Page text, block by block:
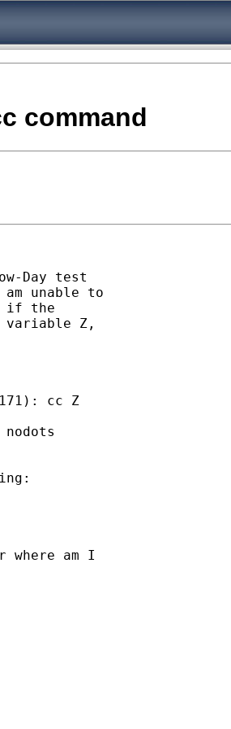
command
Day test
unable to
if the
variable Z,
cc Z
am I